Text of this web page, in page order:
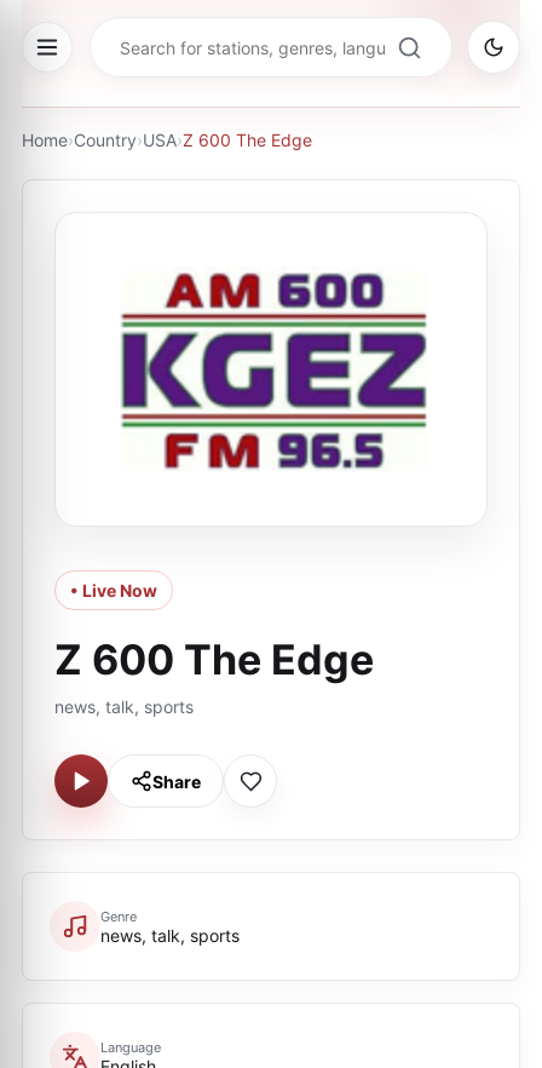
Home›Country›USA›Z 600 The Edge
• Live Now
Z 600 The Edge
news, talk, sports
Share
Genre
news, talk, sports
Language